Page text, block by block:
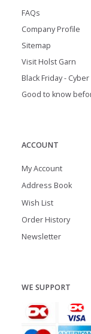
FAQs
Company Profile
Sitemap
Visit Holst Garn
Black Friday -
Good to know
ACCOUNT
My Account
Address Book
Wish List
Order History
Newsletter
WE SUPPORT